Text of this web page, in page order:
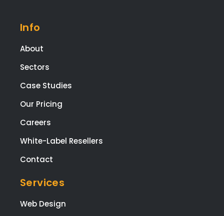
Info
About
Sectors
Case Studies
Our Pricing
Careers
White-Label Resellers
Contact
Services
Web Design